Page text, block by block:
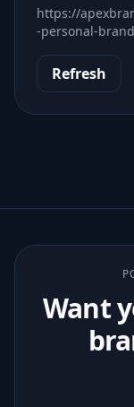
https://
-personal-
Refresh
Want